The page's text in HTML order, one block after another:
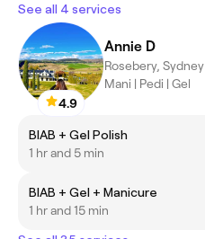
See all 4 services
4.9
Annie D
Rosebery, Sydney
Mani | Pedi | Gel
BIAB + Gel Polish
1 hr and 5 min
BIAB + Gel + Manicure
1 hr and 15 min